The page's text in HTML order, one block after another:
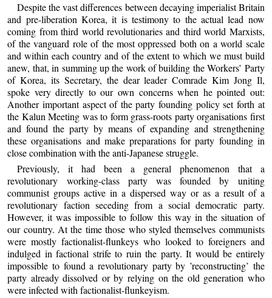
Despite the vast differences between decaying imperialist Britain
and pre-liberation Korea, it is testimony to the actual lead now
coming from third world revolutionaries and third world Marxists,
of the vanguard role of the most oppressed both on a world scale
and within each country and of the extent to which we must build
anew, that, in summing up the work of building the Workers’ Party
of Korea, its Secretary, the dear leader Comrade Kim Jong Il,
spoke very directly to our own concerns when he pointed out:
Another important aspect of the party founding policy set forth at
the Kalun Meeting was to form grass-roots party organisations first
and found the party by means of expanding and strengthening
these organisations and make preparations for party founding in
close combination with the anti-Japanese struggle.
Previously, it had been a general phenomenon that a
revolutionary working-class party was founded by uniting
communist groups active in a dispersed way or as a result of a
revolutionary faction seceding from a social democratic party.
However, it was impossible to follow this way in the situation of
our country. At the time those who styled themselves communists
were mostly factionalist-flunkeys who looked to foreigners and
indulged in factional strife to ruin the party. It would be entirely
impossible to found a revolutionary party by ’reconstructing’ the
party already dissolved or by relying on the old generation who
were infected with factionalist-flunkeyism.